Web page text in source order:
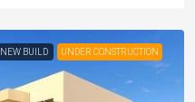
NEW BUILD UNDER CONSTRUCTION